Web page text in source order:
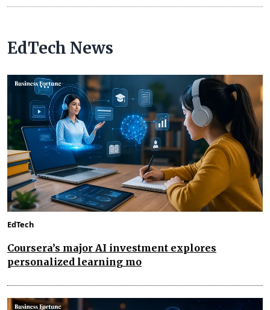
EdTech News
EdTech
Coursera’s major AI investment explores
personalized learning mo